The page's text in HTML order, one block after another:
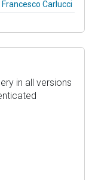
Francesco Carlucci
in all versions